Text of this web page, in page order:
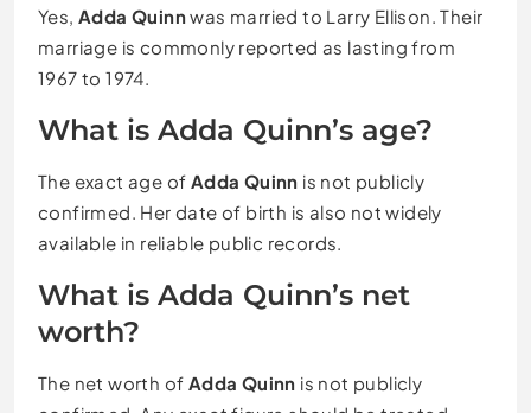
Yes, Adda Quinnwas married to Larry Ellison. Their
marriage is commonly reported as lasting from
1967 to 1974.
What is Adda Quinn’s age?
The exact age of Adda Quinn is not publicly
confirmed. Her date of birth is also not widely
available in reliable public records.
What is Adda Quinn’s net
worth?
The net worth of Adda Quinn is not publicly